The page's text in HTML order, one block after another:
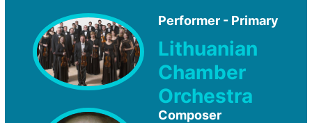
Performer - Primary
Lithuanian
Chamber
Orchestra
Composer